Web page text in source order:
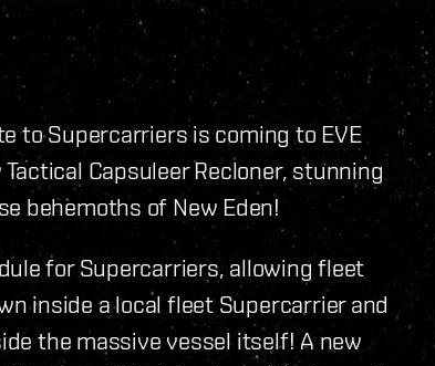
to Supercarriers is coming to EVE
Capsuleer Recloner, stunning
behemoths of New Eden!
for Supercarriers, allowing fleet
inside a local fleet Supercarrier and
the massive vessel itself! A new